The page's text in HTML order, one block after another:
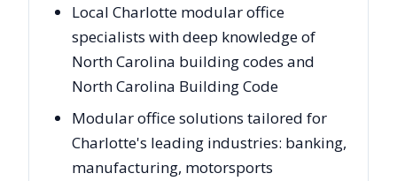
Local Charlotte modular office
specialists with deep knowledge of
North Carolina building codes and
North Carolina Building Code
Modular office solutions tailored for
Charlotte's leading industries: banking,
manufacturing, motorsports